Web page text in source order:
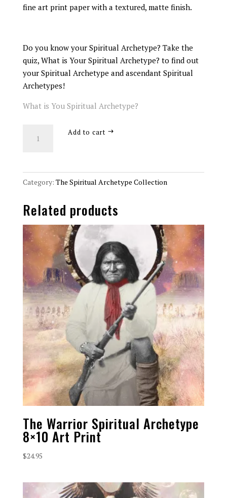
fine art print paper with a textured, matte finish.
Do you know your Spiritual Archetype? Take the
quiz, What is Your Spiritual Archetype? to find out
your Spiritual Archetype and ascendant Spiritual
Archetypes!
What is You Spiritual Archetype?
Wayfarer
8x10
Print
quantity
Add to cart
Category: The Spiritual Archetype Collection
Related products
The Warrior Spiritual Archetype
8×10 Art Print
$24.95